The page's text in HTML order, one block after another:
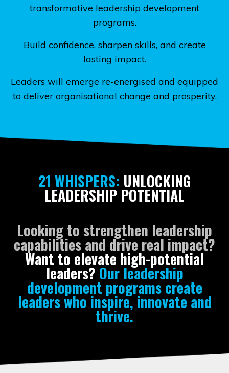
transformative leadership development
programs.
Build confidence, sharpen skills, and create
lasting impact.
Leaders will emerge re-energised and equipped
to deliver organisational change and prosperity.
21 WHISPERS: UNLOCKING
LEADERSHIP POTENTIAL
Looking to strengthen leadership
capabilities and drive real impact?
Want to elevate high-potential
leaders? Our leadership
development programs create
leaders who inspire, innovate and
thrive.